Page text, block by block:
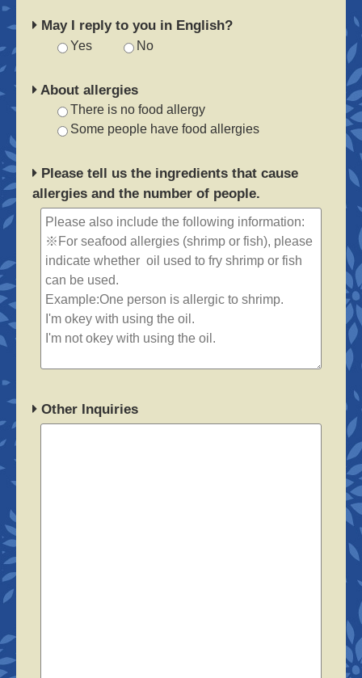
May I reply to you in English?
Yes No
About allergies
There is no food allergy
Some people have food allergies
Please tell us the ingredients that cause
allergies and the number of people.
Other Inquiries